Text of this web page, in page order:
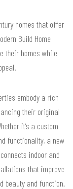
homes that offer
Build Home
their homes while
embody a rich
their original
it’s a custom
functionality, a new
indoor and
that improve
beauty and function.